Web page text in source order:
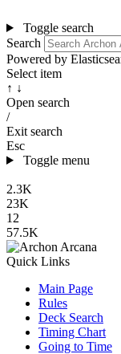
Toggle search
Search
Powered by
Select item
↑ ↓
Open search
/
Exit search
Esc
Toggle menu
2.3K
23K
12
57.5K
Quick Links
Main Page
Rules
Deck Search
Timing Chart
Going to Time